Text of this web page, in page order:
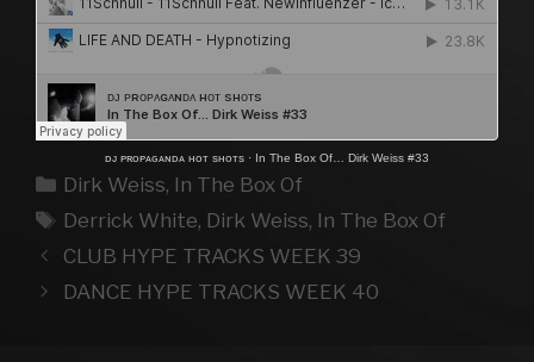
ᴅᴊ ᴘʀᴏᴘᴀɢᴀɴᴅᴀ ʜᴏᴛ sʜᴏᴛs · In The Box Of… Dirk Weiss #33
Kategorien
Dirk Weiss, In The Box Of
Schlagwörter
Derrick White, Dirk Weiss, In The Box Of
CLUB HYPE TRACKS WEEK 39
DANCE HYPE TRACKS WEEK 40